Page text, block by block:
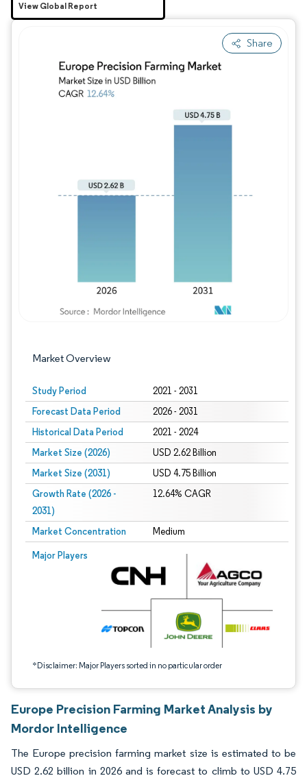
Share
Market Overview
Study Period 2021 - 2031
Forecast Data Period 2026 - 2031
Historical Data Period 2021 - 2024
Market Size (2026) USD 2.62 Billion
Market Size (2031) USD 4.75 Billion
Growth Rate (2026 -
2031)
12.64% CAGR
Market Concentration Medium
Major Players
*Disclaimer: Major Players sorted in no particular order
Image © Mordor Intelligence. Reuse requires attribution under CC BY 4.0.
Image © Mordor Intelligence. Reuse
View Global Report
Europe Precision Farming Market Analysis by
Mordor Intelligence
The Europe precision farming market size is estimated to be
USD 2.62 billion in 2026 and is forecast to climb to USD 4.75